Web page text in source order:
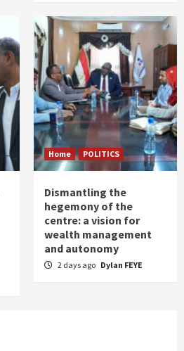
Home POLITICS
Dismantling the
hegemony of the
centre: a vision for
wealth management
and autonomy
2 days ago Dylan FEYE